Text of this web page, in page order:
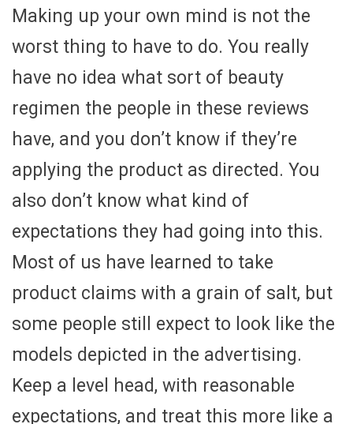
Making up your own mind is not the
worst thing to have to do. You really
have no idea what sort of beauty
regimen the people in these reviews
have, and you don’t know if they’re
applying the product as directed. You
also don’t know what kind of
expectations they had going into this.
Most of us have learned to take
product claims with a grain of salt, but
some people still expect to look like the
models depicted in the advertising.
Keep a level head, with reasonable
expectations, and treat this more like a